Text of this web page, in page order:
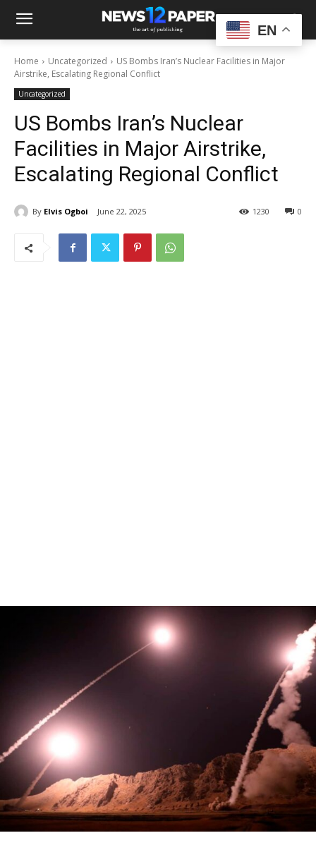
Home Uncategorized
US Bombs Iran’s Nuclear Facilities in Major
Airstrike, Escalating Regional Conflict
Uncategorized
US Bombs Iran’s Nuclear
Facilities in Major Airstrike,
Escalating Regional Conflict
By Elvis Ogboi June 22, 2025 0
1230
EN